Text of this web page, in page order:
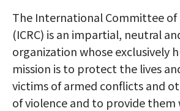
The International Committee of
(ICRC) is an impartial, neutral
organization whose exclusively
mission is to protect the lives
victims of armed conflicts and
of violence and to provide them